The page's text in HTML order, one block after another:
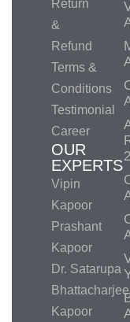
Return
&
Refund
Terms &
Conditions
Testimonial
Career
OUR
EXPERTS
Vipin
Kapoor
Prashant
Kapoor
Dr. Satarupa
Bhattacharjee
Kapoor